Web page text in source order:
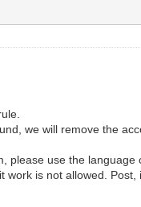
we will remove the
use the language
work is not allowed.